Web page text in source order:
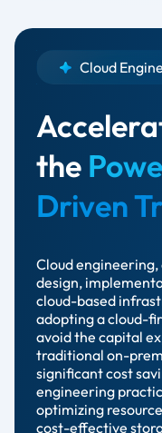
Cloud
the
Driven
Cloud
design,
cloud-based
adopting a cloud-
avoid the capital
traditional on-
significant cost
engineering
optimizing
cost-effective